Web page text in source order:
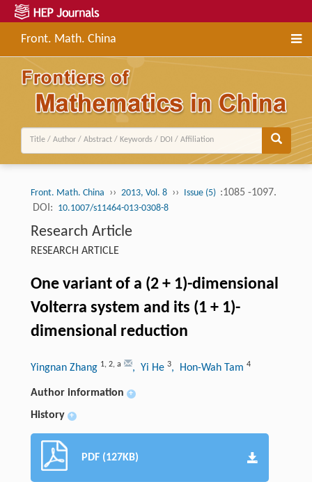
Front. Math. China
Front. Math. China ›› 2013, Vol. 8 ›› Issue (5) :1085 -1097.
DOI: 10.1007/s11464-013-0308-8
Research Article
RESEARCH ARTICLE
One variant of a (2 + 1)-dimensional
Volterra system and its (1 + 1)-
dimensional reduction
Yingnan Zhang 1, 2, a , Yi He 3, Hon-Wah Tam 4
Author information +
History +
PDF (127KB)